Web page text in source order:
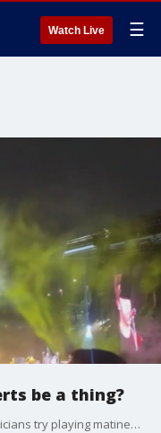
Watch Live ☰
be a thing?
After Jamie Lee Curtis suggested that musicians try playing matinee shows, rather than just late-night events. And the idea has gotten quite a bit of traction on social media. FOX 5 NY's Arthur Chen takes a look at the idea.